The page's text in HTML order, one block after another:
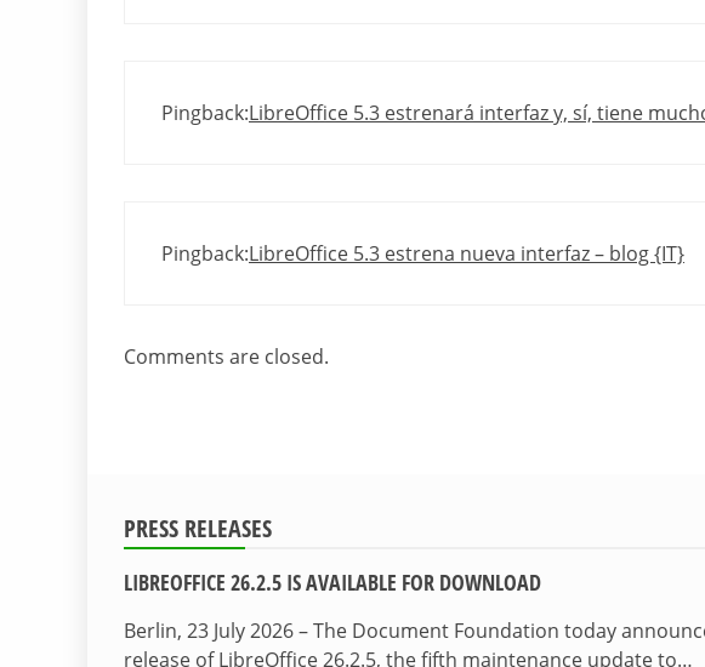
Pingback:LibreOffice 5.3 estrenará interfaz y, sí, tiene
Pingback:LibreOffice 5.3 estrena nueva interfaz – blog {IT}
Comments are closed.
PRESS RELEASES
LIBREOFFICE 26.2.5 IS AVAILABLE FOR DOWNLOAD
Berlin, 23 July 2026 – The Document Foundation today
release of LibreOffice 26.2.5, the fifth maintenance update to…